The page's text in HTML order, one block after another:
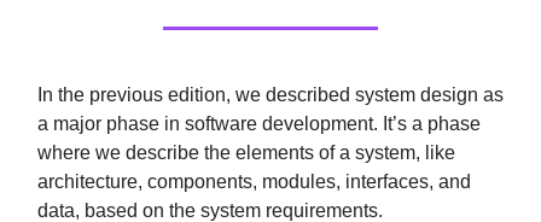
In the previous edition, we described system design as
a major phase in software development. It’s a phase
where we describe the elements of a system, like
architecture, components, modules, interfaces, and
data, based on the system requirements.